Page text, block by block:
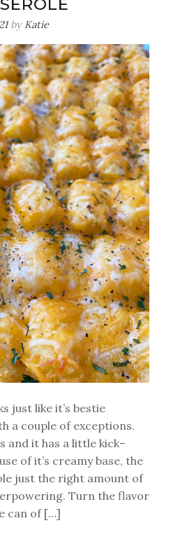
by Katie
just like it’s bestie
a couple of exceptions.
and it has a little kick–
of it’s creamy base, the
just the right amount of
Turn the flavor
can of […]